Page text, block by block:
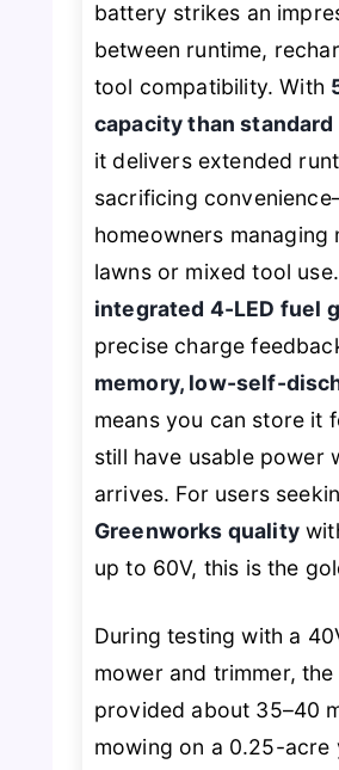
battery strikes an
between runtime,
tool compatibility. With
capacity than standard
it delivers extended
sacrificing
homeowners managing
lawns or mixed tool
integrated 4-LED fuel
precise charge
memory, low-self-
means you can store it
still have usable power
arrives. For users
Greenworks quality
up to 60V, this is the
During testing with a
mower and trimmer,
provided about 35–40
mowing on a 0.25-acre